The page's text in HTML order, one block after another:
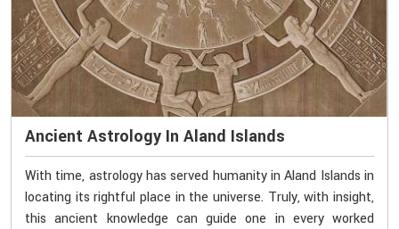
Ancient Astrology In Aland Islands
With time, astrology has served humanity in Aland Islands in
locating its rightful place in the universe. Truly, with insight,
this ancient knowledge can guide one in every worked